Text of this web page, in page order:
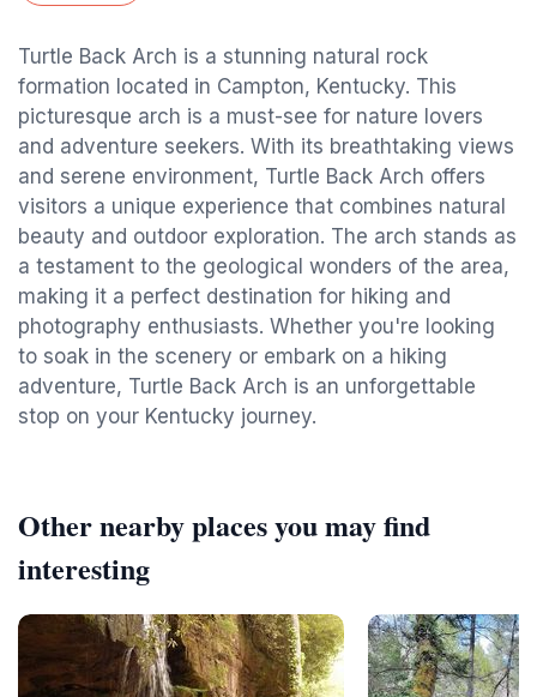
Turtle Back Arch is a stunning natural rock
formation located in Campton, Kentucky. This
picturesque arch is a must-see for nature lovers
and adventure seekers. With its breathtaking views
and serene environment, Turtle Back Arch offers
visitors a unique experience that combines natural
beauty and outdoor exploration. The arch stands as
a testament to the geological wonders of the area,
making it a perfect destination for hiking and
photography enthusiasts. Whether you're looking
to soak in the scenery or embark on a hiking
adventure, Turtle Back Arch is an unforgettable
stop on your Kentucky journey.
Other nearby places you may find
interesting